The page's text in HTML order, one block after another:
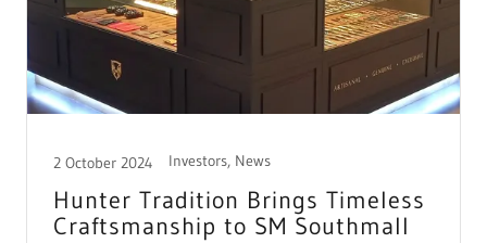
2 October 2024 Investors, News
Hunter Tradition Brings Timeless
Craftsmanship to SM Southmall